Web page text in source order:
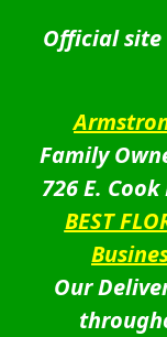
Official
Family
726 E.
BEST
Our